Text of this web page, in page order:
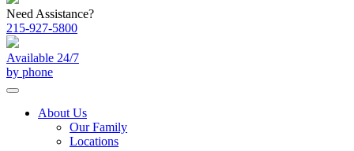
Need Assistance?
215-927-5800
Available 24/7
by phone
About Us
Our Family
Locations